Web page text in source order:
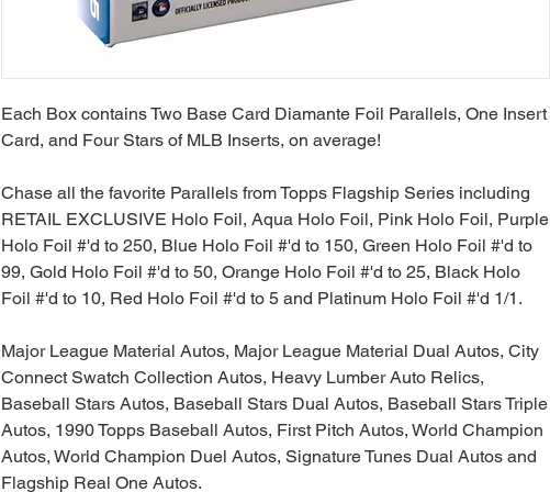
Each Box contains Two Base Card Diamante Foil Parallels, One Insert
Card, and Four Stars of MLB Inserts, on average!
Chase all the favorite Parallels from Topps Flagship Series including
RETAIL EXCLUSIVE Holo Foil, Aqua Holo Foil, Pink Holo Foil, Purple
Holo Foil #'d to 250, Blue Holo Foil #'d to 150, Green Holo Foil #'d to
99, Gold Holo Foil #'d to 50, Orange Holo Foil #'d to 25, Black Holo
Foil #'d to 10, Red Holo Foil #'d to 5 and Platinum Holo Foil #'d 1/1.
Major League Material Autos, Major League Material Dual Autos, City
Connect Swatch Collection Autos, Heavy Lumber Auto Relics,
Baseball Stars Autos, Baseball Stars Dual Autos, Baseball Stars Triple
Autos, 1990 Topps Baseball Autos, First Pitch Autos, World Champion
Autos, World Champion Duel Autos, Signature Tunes Dual Autos and
Flagship Real One Autos.